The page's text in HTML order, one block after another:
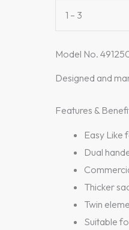
1 – 3
Model No.
Designed and
Features &
Easy Like
Dual
Thicker
Twin
Suitable